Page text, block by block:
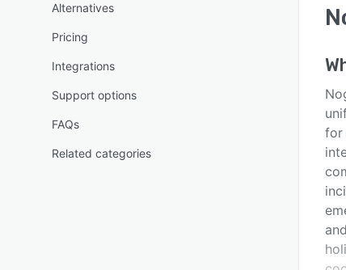
Alternatives
Pricing
Integrations
Support options
FAQs
Related categories
for